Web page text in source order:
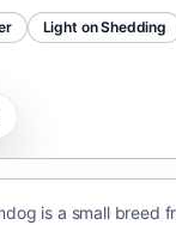
Light on Shedding
Farmdog
is a small breed